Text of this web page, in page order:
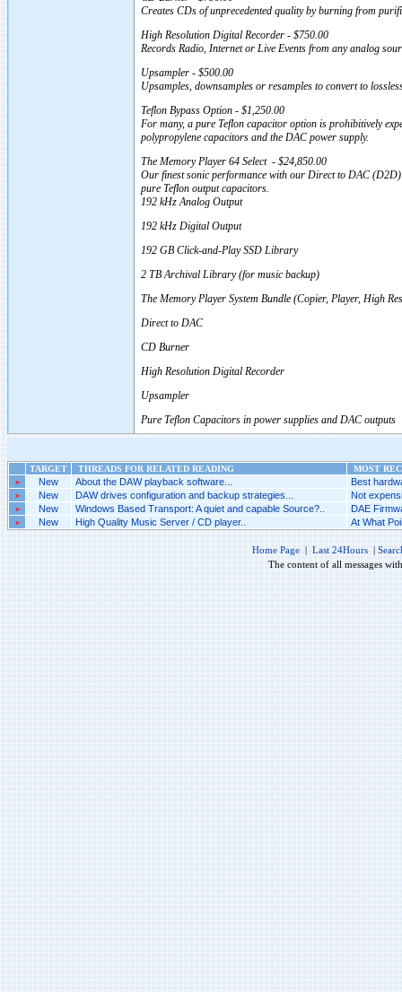
Creates CDs of unprecedented quality by burning from
High Resolution Digital Recorder - $750.00
Records Radio, Internet or Live Events from any analog
Upsampler - $500.00
Upsamples, downsamples or resamples to convert to
Teflon Bypass Option - $1,250.00
For many, a pure Teflon capacitor option is prohibitively
polypropylene capacitors and the DAC power supply.
The Memory Player 64 Select - $24,850.00
Our finest sonic performance with our Direct to DAC
pure Teflon output capacitors.
192 kHz Analog Output
192 kHz Digital Output
192 GB Click-and-Play SSD Library
2 TB Archival Library (for music backup)
The Memory Player System Bundle (Copier, Player, High
Direct to DAC
CD Burner
High Resolution Digital Recorder
Upsampler
Pure Teflon Capacitors in power supplies and DAC outputs
TARGET THREADS FOR RELATED READING
MOST
»
New About the DAW playback software... Best
» New DAW drives configuration and backup strategies... Not
» New Windows Based Transport: A quiet and capable Source?.. DAE
» New High Quality Music Server / CD player.. At What
Home Page | Last 24Hours |
The content of all messages